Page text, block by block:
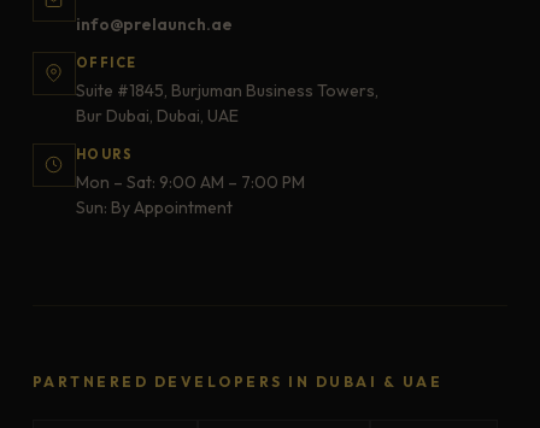
info@prelaunch.ae
OFFICE
Suite #1845, Burjuman Business Towers,
Bur Dubai, Dubai, UAE
HOURS
Mon – Sat: 9:00 AM – 7:00 PM
Sun: By Appointment
PARTNERED DEVELOPERS IN DUBAI & UAE